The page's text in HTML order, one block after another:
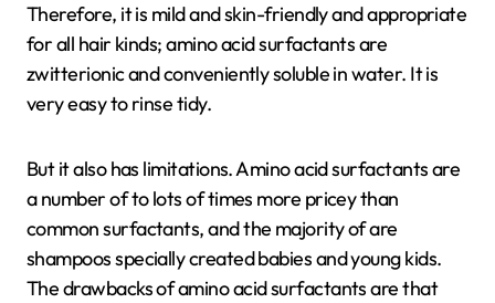
Therefore, it is mild and skin-friendly and appropriate
for all hair kinds; amino acid surfactants are
zwitterionic and conveniently soluble in water. It is
very easy to rinse tidy.
But it also has limitations. Amino acid surfactants are
a number of to lots of times more pricey than
common surfactants, and the majority of are
shampoos specially created babies and young kids.
The drawbacks of amino acid surfactants are that